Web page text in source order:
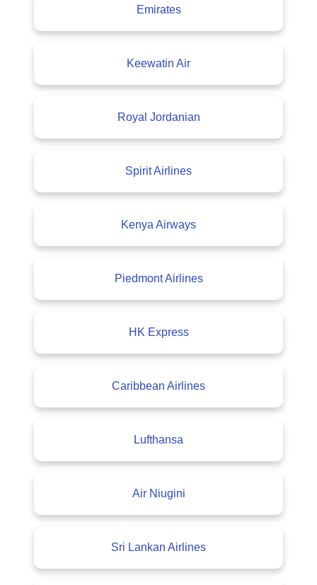
Emirates
Keewatin Air
Royal Jordanian
Spirit Airlines
Kenya Airways
Piedmont Airlines
HK Express
Caribbean Airlines
Lufthansa
Air Niugini
Sri Lankan Airlines